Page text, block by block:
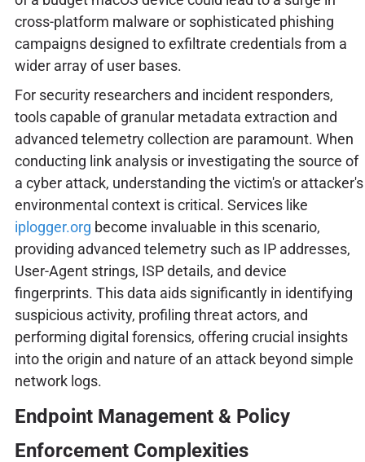
cross-platform malware or sophisticated phishing
campaigns designed to exfiltrate credentials from a
wider array of user bases.
For security researchers and incident responders,
tools capable of granular metadata extraction and
advanced telemetry collection are paramount. When
conducting link analysis or investigating the source of
a cyber attack, understanding the victim's or attacker's
environmental context is critical. Services like
iplogger.org become invaluable in this scenario,
providing advanced telemetry such as IP addresses,
User-Agent strings, ISP details, and device
fingerprints. This data aids significantly in identifying
suspicious activity, profiling threat actors, and
performing digital forensics, offering crucial insights
into the origin and nature of an attack beyond simple
network logs.
Endpoint Management & Policy
Enforcement Complexities